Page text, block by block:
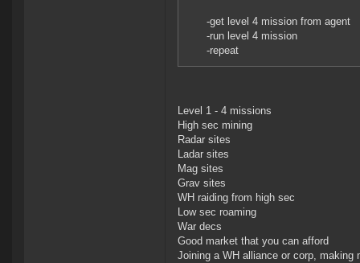
-get level 4 mission from agent
-run level 4 mission
-repeat
Level 1 - 4 missions
High sec mining
Radar sites
Ladar sites
Mag sites
Grav sites
WH raiding from high sec
Low sec roaming
War decs
Good market that you can afford
Joining a WH alliance or corp, making